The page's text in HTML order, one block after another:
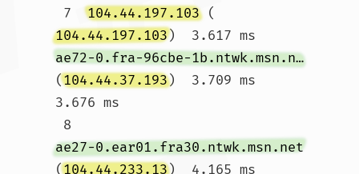
7 104.44.197.103 (
104.44.197.103)  3.617 ms
ae72-0.fra-96cbe-1b.ntwk.msn.net
(104.44.37.193)  3.709 ms
3.676 ms
8
ae27-0.ear01.fra30.ntwk.msn.net
(104.44.233.13)  4.165 ms